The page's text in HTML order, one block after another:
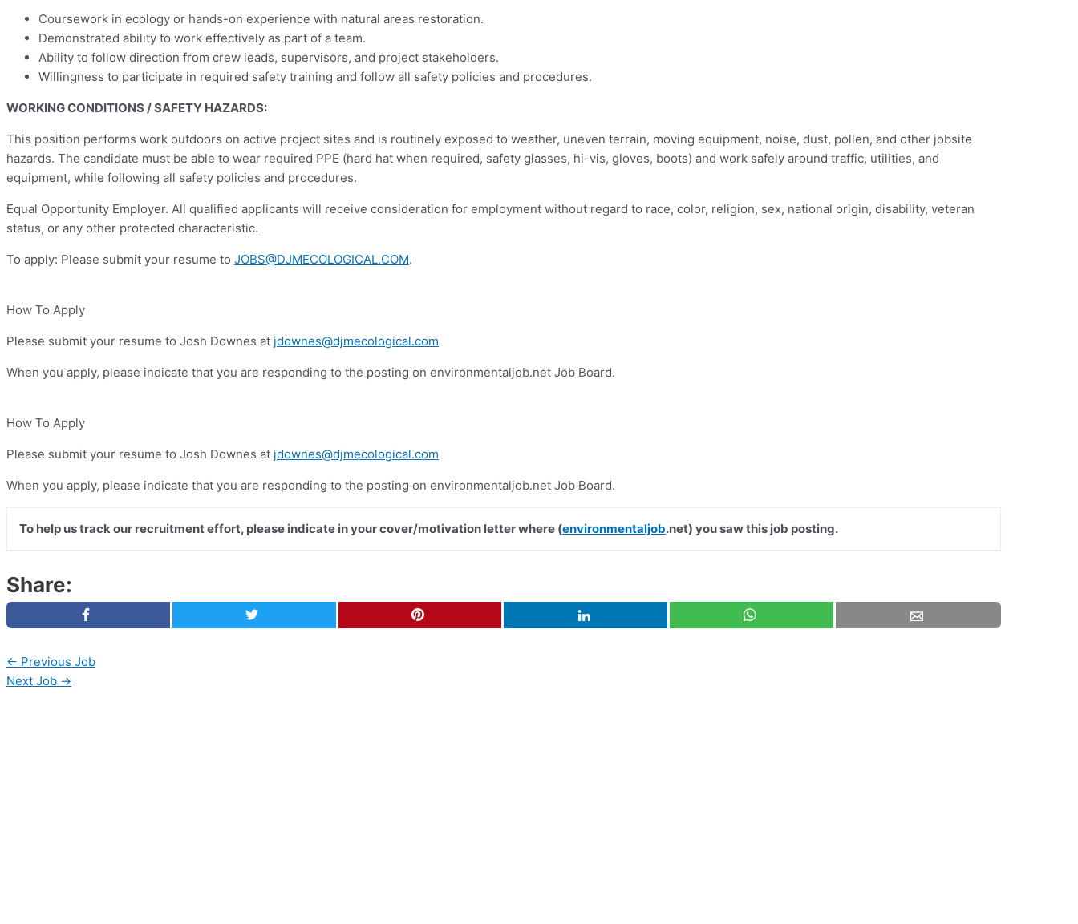
Coursework in ecology or hands-on experience with natural areas restoration.
Demonstrated ability to work effectively as part of a team.
Ability to follow direction from crew leads, supervisors, and project stakeholders.
Willingness to participate in required safety training and follow all safety policies and procedures.
WORKING CONDITIONS / SAFETY HAZARDS:
This position performs work outdoors on active project sites and is routinely exposed to weather, uneven terrain, moving equipment, noise, dust, pollen, and other jobsite
hazards. The candidate must be able to wear required PPE (hard hat when required, safety glasses, hi-vis, gloves, boots) and work safely around traffic, utilities, and
equipment, while following all safety policies and procedures.
Equal Opportunity Employer. All qualified applicants will receive consideration for employment without regard to race, color, religion, sex, national origin, disability, veteran
status, or any other protected characteristic.
To apply: Please submit your resume to JOBS@DJMECOLOGICAL.COM.
How To Apply
Please submit your resume to Josh Downes at jdownes@djmecological.com
When you apply, please indicate that you are responding to the posting on environmentaljob.net Job Board.
How To Apply
Please submit your resume to Josh Downes at jdownes@djmecological.com
When you apply, please indicate that you are responding to the posting on environmentaljob.net Job Board.
To help us track our recruitment effort, please indicate in your cover/motivation letter where (environmentaljob.net) you saw this job posting.
Share:
← Previous Job
Next Job →